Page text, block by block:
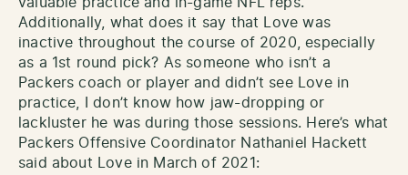
Additionally, what does it say that Love was
inactive throughout the course of 2020, especially
as a 1st round pick? As someone who isn’t a
Packers coach or player and didn’t see Love in
practice, I don’t know how jaw-dropping or
lackluster he was during those sessions. Here’s what
Packers Offensive Coordinator Nathaniel Hackett
said about Love in March of 2021: